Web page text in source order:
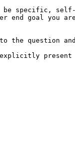
specific,
end goal you
the question
explicitly